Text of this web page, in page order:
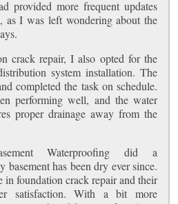
provided more frequent updates
as I was left wondering about the
crack repair, I also opted for the
system installation. The
completed the task on schedule.
performing well, and the water
proper drainage away from the
Waterproofing did a
basement has been dry ever since.
in foundation crack repair and their
satisfaction. With a bit more